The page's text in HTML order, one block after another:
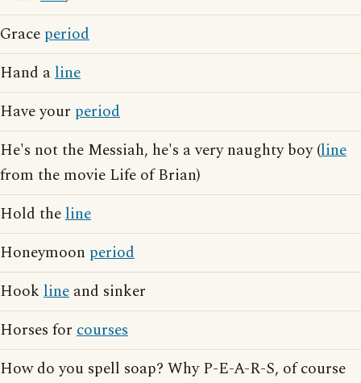
Grace period
Hand aline
Have your period
He's not the Messiah, he's a very naughty boy (line
from the movie Life of Brian)
Hold theline
Honeymoon period
Hook line and sinker
Horses for courses
How do you spell soap? Why P-E-A-R-S, of course